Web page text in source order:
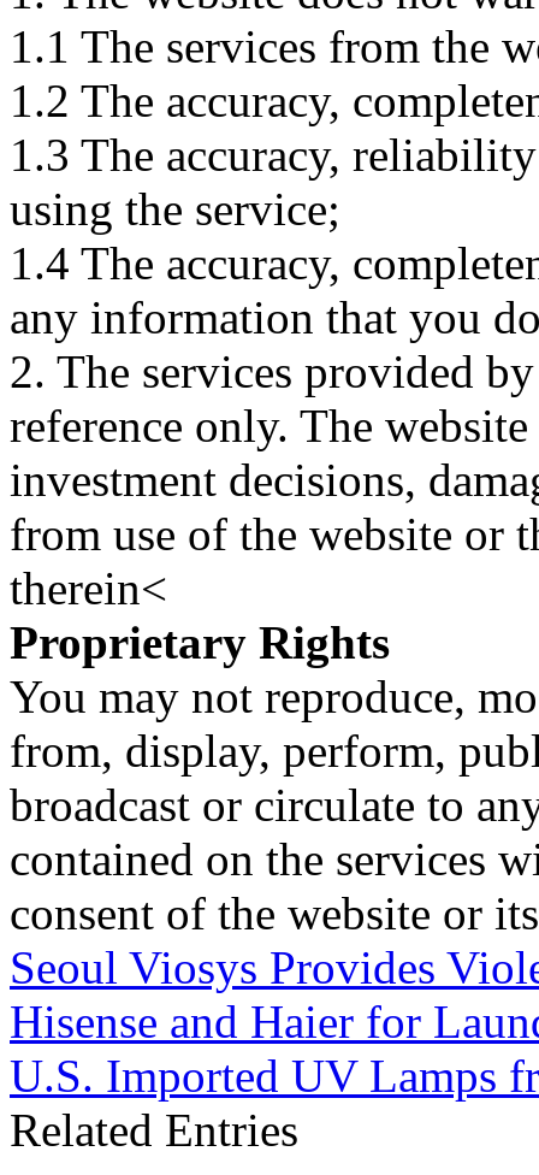
1.1 The services from the
1.2 The accuracy,
1.3 The accuracy,
using the service;
1.4 The accuracy,
any information that you
2. The services provided
reference only. The
investment decisions,
from use of the website or
therein<
Proprietary Rights
You may not reproduce,
from, display, perform,
broadcast or circulate to
contained on the services
consent of the website or
Seoul Viosys Provides
Hisense and Haier for
U.S. Imported UV Lamps
Related Entries